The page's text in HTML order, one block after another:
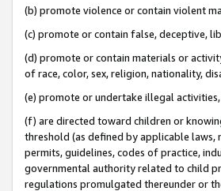
(b) promote violence or contain violent
(c) promote or contain false, deceptive,
(d) promote or contain materials or
of race, color, sex, religion, nationality,
(e) promote or undertake illegal activities,
(f) are directed toward children or
threshold (as defined by applicable laws,
permits, guidelines, codes of practice,
governmental authority related to child
regulations promulgated thereunder or